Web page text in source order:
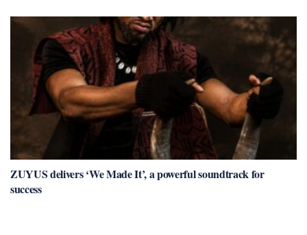
ZUYUS delivers ‘We Made It’, a powerful soundtrack for
success